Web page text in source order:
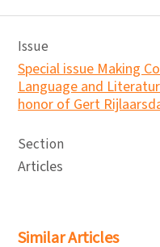
Issue
Special issue Making
Language and
honor of Gert
Section
Articles
Similar Articles